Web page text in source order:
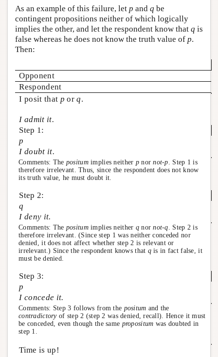
As an example of this failure, let p and q be
contingent propositions neither of which logically
implies the other, and let the respondent know that q is
false whereas he does not know the truth value of p.
Then:
Opponent
Respondent
I posit that p orq.
I admit it.
Step 1:
p
I doubt it.
Comments: The positumimplies neither pnornot-p . Step 1 is
therefore irrelevant. Thus, since the respondent does not know
its truth value, he must doubt it.
Step 2:
q
I deny it.
Comments: The positumimplies neither qnornot-q . Step 2 is
therefore irrelevant. (Since step 1 was neither conceded nor
denied, it does not affect whether step 2 is relevant or
irrelevant.) Since the respondent knows that qis in fact false, it
must be denied.
Step 3:
p
I concede it.
Comments: Step 3 follows from the positum and the
contradictoryof step 2 (step 2 was denied, recall). Hence it must
be conceded, even though the same propositum was doubted in
step 1.
Time is up!